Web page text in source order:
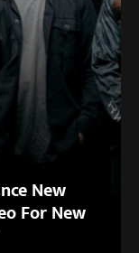
New
For New